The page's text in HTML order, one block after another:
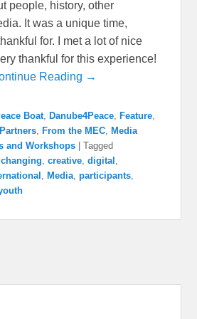
people, history, other
It was a unique time,
for. I met a lot of nice
thankful for this experience!
Reading →
Boat Danube4Peace Feature
From the MEC
Media
and Workshops |Tagged
,changing ,creative ,digital
Media ,participants